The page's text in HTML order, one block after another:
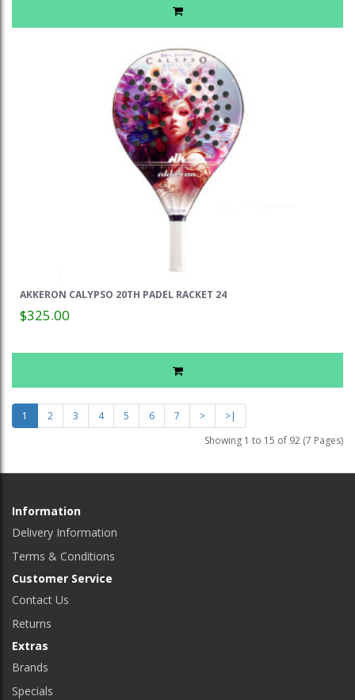
AKKERON CALYPSO 20TH PADEL RACKET 24
$325.00
1 2 3 4 5 6 7 >
>|
Showing 1 to 15 of 92 (7 Pages)
Information
Delivery Information
Terms & Conditions
Customer Service
Contact Us
Returns
Extras
Brands
Specials